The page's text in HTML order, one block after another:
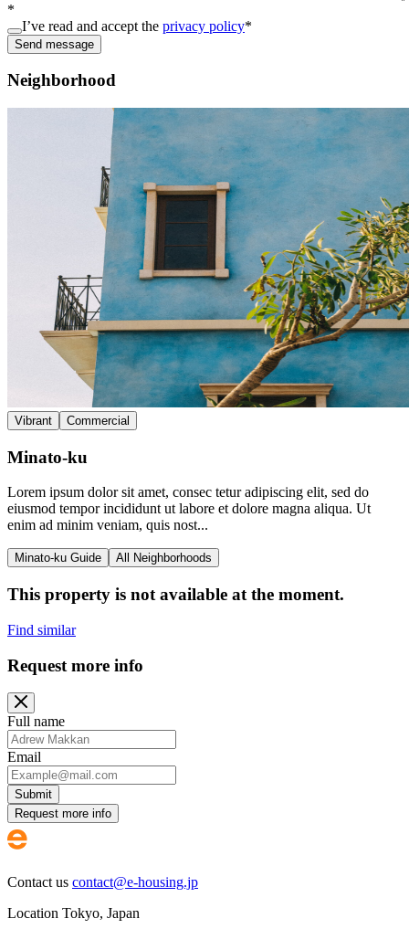
*
I’ve read and accept the privacy policy*
Send message
Neighborhood
Vibrant Commercial
Minato-ku
Lorem ipsum dolor sit amet, consec tetur adipiscing elit, sed do
eiusmod tempor incididunt ut labore et dolore magna aliqua. Ut
enim ad minim veniam, quis nost...
Minato-ku Guide All Neighborhoods
This property is not available at the moment.
Find similar
Request more info
Full name
Email
Submit
Request more info
Contact us contact@e-housing.jp
Location Tokyo, Japan